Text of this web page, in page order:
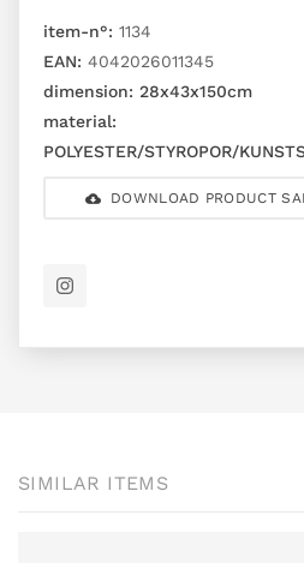
item-n°: 1134
EAN: 4042026011345
dimension: 28x43x150cm
material:
POLYESTER/STYROPOR/
DOWNLOAD PRODUCT
SIMILAR ITEMS